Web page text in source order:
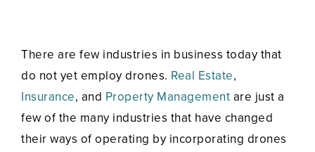
There are few industries in business today that
do not yet employ drones. Real Estate,
Insurance, and Property Management are just a
few of the many industries that have changed
their ways of operating by incorporating drones